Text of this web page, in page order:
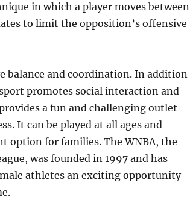
in which a player moves between
to limit the opposition’s offensive
balance and coordination. In addition
promotes social interaction and
a fun and challenging outlet
It can be played at all ages and
option for families. The WNBA, the
was founded in 1997 and has
athletes an exciting opportunity